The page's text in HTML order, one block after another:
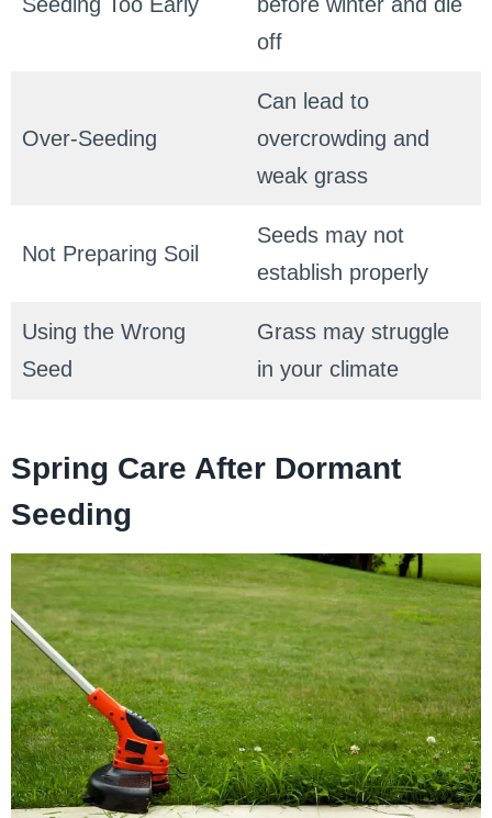
off
Over-Seeding
Can lead to
overcrowding and
weak grass
Not Preparing Soil
Seeds may not
establish properly
Using the Wrong
Seed
Grass may struggle
in your climate
Spring Care After Dormant
Seeding